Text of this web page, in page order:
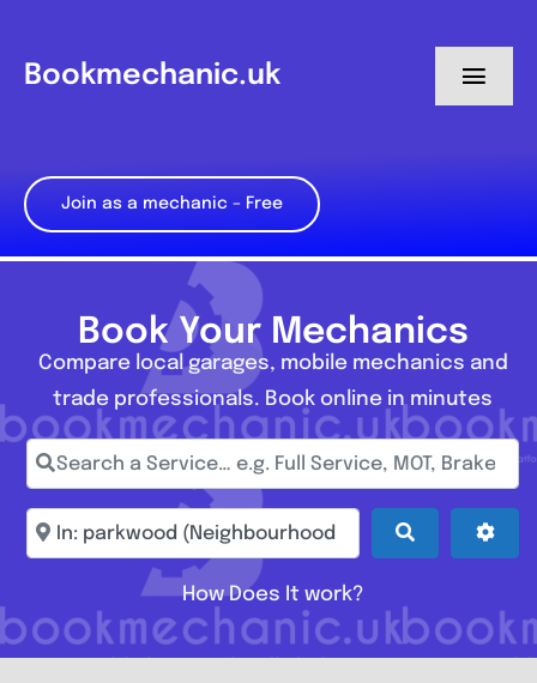
content
Bookmechanic.uk
My Dashboard
Join as a mechanic – Free
Book Your Mechanics
Compare local garages, mobile mechanics and
trade professionals. Book online in minutes
Search a Service… e.g. Full Service, MOT, Brake
Enter town, postcode, location... Search
How Does It work?